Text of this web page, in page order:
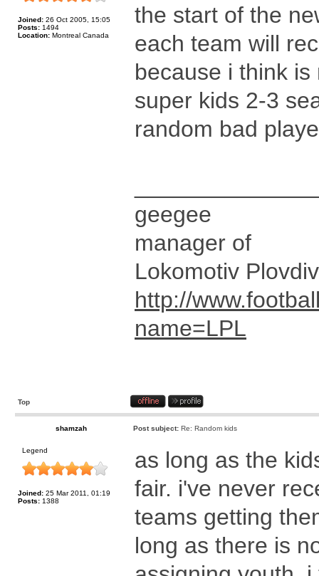
Joined: 26 Oct 2005, 15:05
Posts: 1494
Location: Montreal Canada
the start of the
each team will
because i think
super kids 2-3
random bad
geegee
manager of
Lokomotiv Plovdiv
http://
name=LPL
Top
shamzah Post subject: Re: Random kids
Legend
Joined: 25 Mar 2011, 01:19
Posts: 1388
as long as the
fair. i've never
teams getting
long as there is